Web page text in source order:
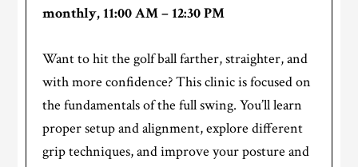
monthly, 11:00 AM – 12:30 PM
Want to hit the golf ball farther, straighter, and
with more confidence? This clinic is focused on
the fundamentals of the full swing. You’ll learn
proper setup and alignment, explore different
grip techniques, and improve your posture and